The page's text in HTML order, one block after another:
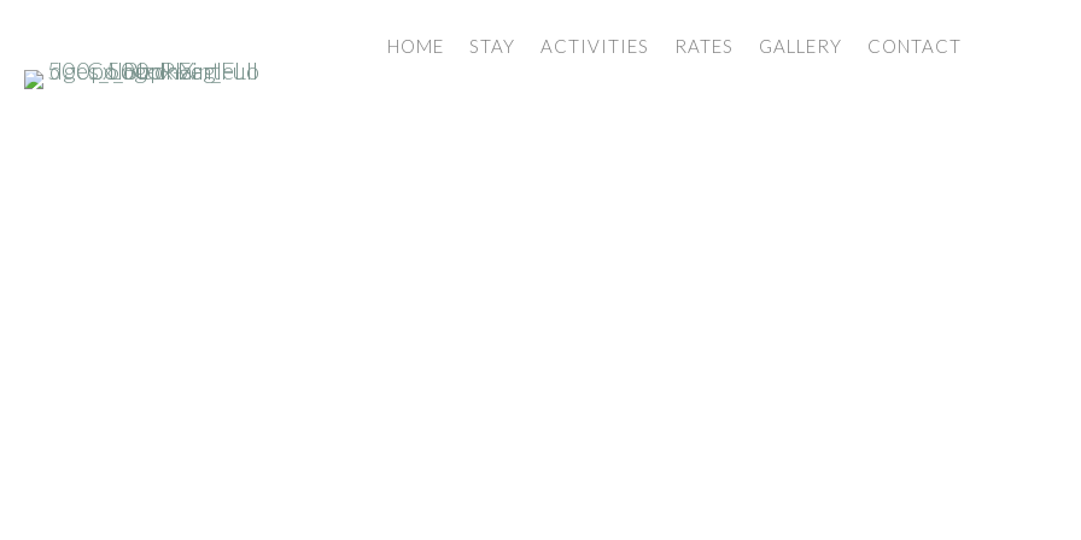
HOME STAY ACTIVITIES RATES GALLERY CONTACT